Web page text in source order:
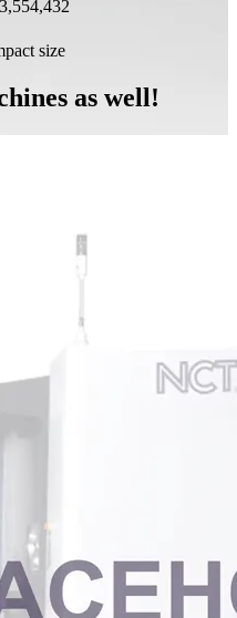
size
as well!